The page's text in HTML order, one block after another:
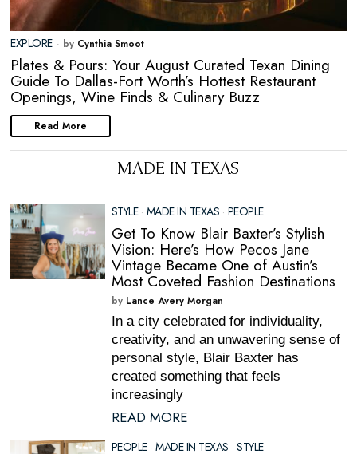
EXPLORE by Cynthia Smoot
Plates & Pours: Your August Curated Texan Dining
Guide To Dallas-Fort Worth’s Hottest Restaurant
Openings, Wine Finds & Culinary Buzz
Read More
MADE IN TEXAS
STYLE · MADE IN TEXAS · PEOPLE
Get To Know Blair Baxter’s Stylish
Vision: Here’s How Pecos Jane
Vintage Became One of Austin’s
Most Coveted Fashion Destinations
by Lance Avery Morgan
In a city celebrated for individuality,
creativity, and an unwavering sense of
personal style, Blair Baxter has
created something that feels
increasingly
READ MORE
PEOPLE · MADE IN TEXAS · STYLE